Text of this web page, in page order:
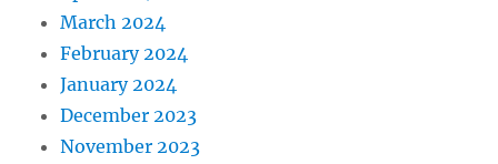
March 2024
February 2024
January 2024
December 2023
November 2023